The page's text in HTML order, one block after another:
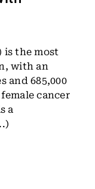
is the most
with an
and 685,000
cancer
a